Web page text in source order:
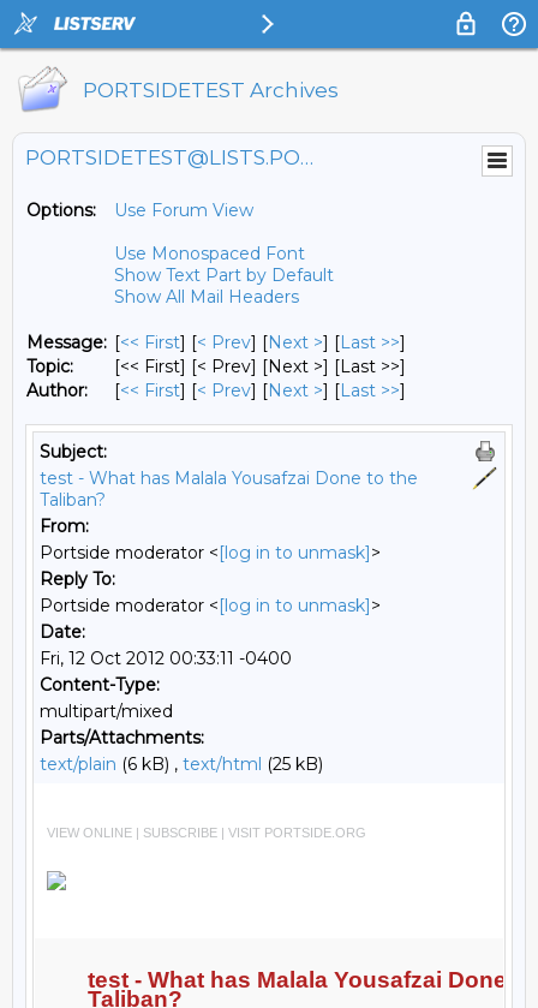
PORTSIDETEST Archives
PORTSIDETEST@LISTS.PORTSIDE.ORG
Options:
Use Forum View
Use Monospaced Font
Show Text Part by Default
Show All Mail Headers
Message: [<< First] [< Prev] [Next >] [Last >>]
Topic:
[<< First] [< Prev] [Next >] [Last >>]
Author:
[<< First] [< Prev] [Next >] [Last >>]
Subject:
test - What has Malala Yousafzai Done to the
Taliban?
From:
Portside moderator <[log in to unmask]>
Reply To:
Portside moderator <[log in to unmask]>
Date:
Fri, 12 Oct 2012 00:33:11 -0400
Content-Type:
multipart/mixed
Parts/Attachments:
text/plain (6 kB) , text/html (25 kB)